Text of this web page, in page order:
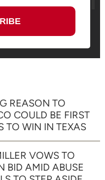
REASON TO
COULD BE FIRST
TO WIN IN TEXAS
VOWS TO
BID AMID ABUSE